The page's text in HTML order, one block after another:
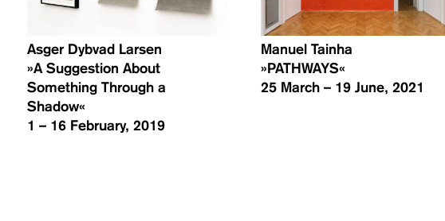
Asger Dybvad Larsen
»A Suggestion About
Something Through a
Shadow«
1 – 16 February, 2019
Manuel Tainha
»PATHWAYS«
25 March – 19 June, 2021